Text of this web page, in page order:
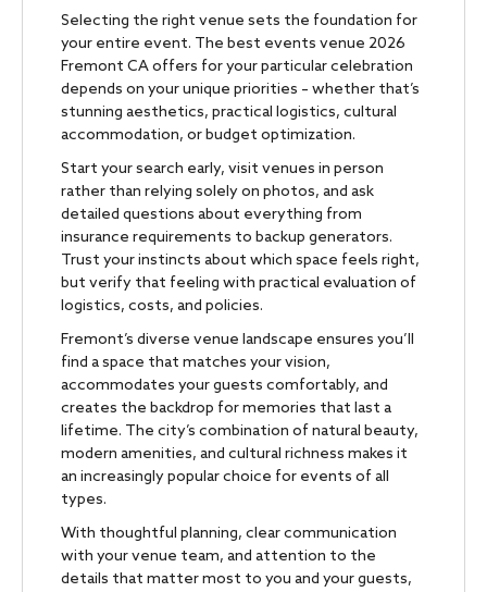
Selecting the right venue sets the foundation for
your entire event. The best events venue 2026
Fremont CA offers for your particular celebration
depends on your unique priorities – whether that’s
stunning aesthetics, practical logistics, cultural
accommodation, or budget optimization.
Start your search early, visit venues in person
rather than relying solely on photos, and ask
detailed questions about everything from
insurance requirements to backup generators.
Trust your instincts about which space feels right,
but verify that feeling with practical evaluation of
logistics, costs, and policies.
Fremont’s diverse venue landscape ensures you’ll
find a space that matches your vision,
accommodates your guests comfortably, and
creates the backdrop for memories that last a
lifetime. The city’s combination of natural beauty,
modern amenities, and cultural richness makes it
an increasingly popular choice for events of all
types.
With thoughtful planning, clear communication
with your venue team, and attention to the
details that matter most to you and your guests,